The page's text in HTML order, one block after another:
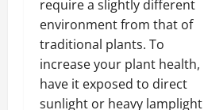
require a slightly different
environment from that of
traditional plants. To
increase your plant health,
have it exposed to direct
sunlight or heavy lamplight